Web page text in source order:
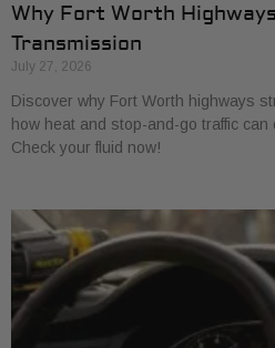
Why Fort Worth
Transmission
July 27, 2026
Discover why Fort Worth highways
how heat and stop-and-go traffic
Check your fluid now!